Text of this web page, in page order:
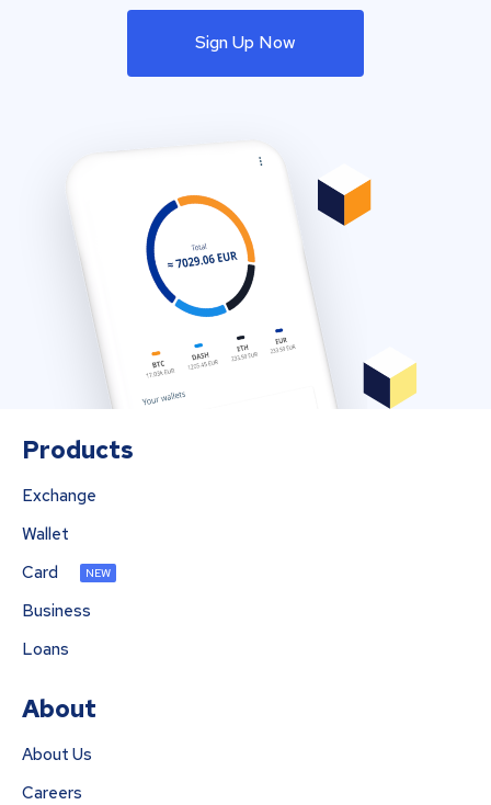
Sign Up Now
Products
Exchange
Wallet
Card
NEW
Business
Loans
About
About Us
Careers